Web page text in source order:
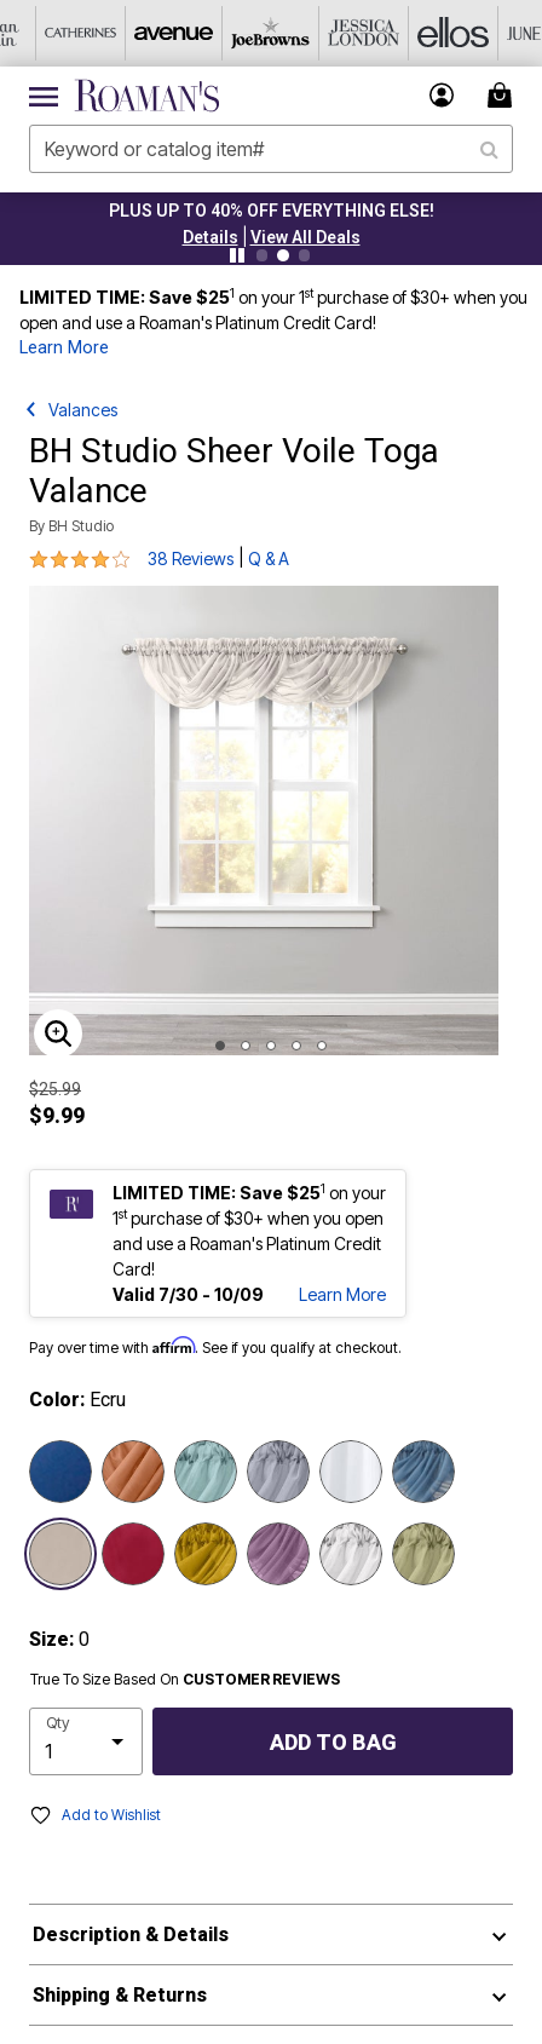
PLUS UP TO 40% OFF EVERYTHING ELSE!
Details
View All Deals
LIMITED TIME: Save $251 on your 1stpurchase of $30+ when you
open and use a Roaman's Platinum Credit Card!
Learn More
Valances
BH Studio Sheer Voile Toga
Valance
By BH Studio
3.9 out of 5 Customer Rating
38 Reviews Q & A
ENLARGE IMAGE
$25.99
$9.99
LIMITED TIME: Save $251 on your
1stpurchase of $30+ when you open
and use a Roaman's Platinum Credit
Card!
Valid 7/30 - 10/09
Learn More
Pay over time with Affirm. See if you qualify at checkout.
Color: Ecru
selected
Size: 0
True To Size Based On CUSTOMER REVIEWS
Qty
ADD TO BAG
Add to Wishlist
Description & Details
Shipping & Returns